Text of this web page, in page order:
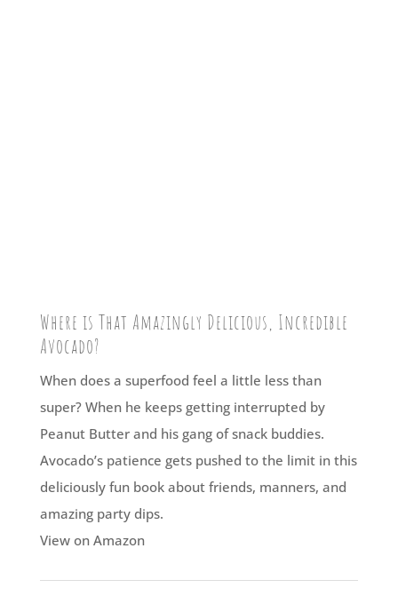
Where is That Amazingly Delicious, Incredible
Avocado?
When does a superfood feel a little less than
super? When he keeps getting interrupted by
Peanut Butter and his gang of snack buddies.
Avocado’s patience gets pushed to the limit in this
deliciously fun book about friends, manners, and
amazing party dips.
View on Amazon